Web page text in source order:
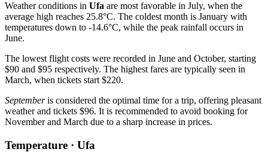
Weather conditions in Ufa are most favorable in July, when the
average high reaches 25.8°C. The coldest month is January with
temperatures down to -14.6°C, while the peak rainfall occurs in
June.
The lowest flight costs were recorded in June and October, starting
$90 and $95 respectively. The highest fares are typically seen in
March, when tickets start $220.
Septemberis considered the optimal time for a trip, offering pleasant
weather and tickets $96. It is recommended to avoid booking for
November and March due to a sharp increase in prices.
Temperature · Ufa